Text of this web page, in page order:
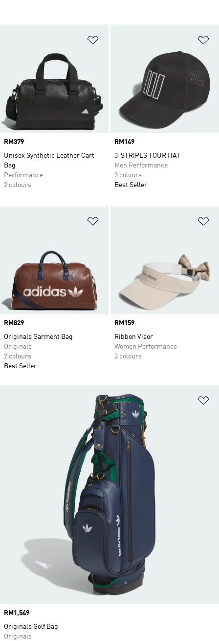
Price
RM379
Unisex Synthetic Leather Cart
Bag
Performance
2 colours
Price
RM149
3-STRIPES TOUR HAT
Men Performance
3 colours
Best Seller
Price
RM829
Originals Garment Bag
Originals
2 colours
Best Seller
Price
RM159
Ribbon Visor
Women Performance
2 colours
Price
RM1,549
Originals Golf Bag
Originals